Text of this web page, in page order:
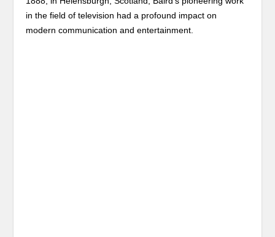
in the field of television had a profound impact on
modern communication and entertainment.